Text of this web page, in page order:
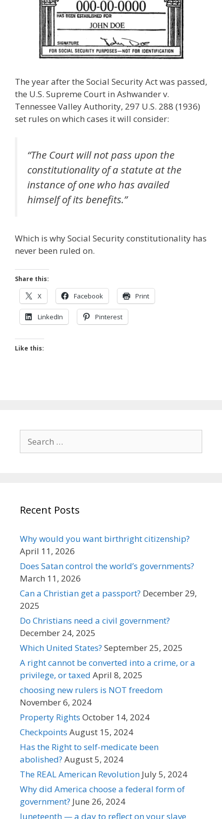
The year after the Social Security Act was passed,
the U.S. Supreme Court in Ashwander v.
Tennessee Valley Authority, 297 U.S. 288 (1936)
set rules on which cases it will consider:
“The Court will not pass upon the
constitutionality of a statute at the
instance of one who has availed
himself of its benefits.”
Which is why Social Security constitutionality has
never been ruled on.
Share this:
X Facebook Print
LinkedIn Pinterest
Like this:
for:
Recent Posts
Why would you want birthright citizenship?
April 11, 2026
Does Satan control the world’s governments?
March 11, 2026
Can a Christian get a passport? December 29,
2025
Do Christians need a civil government?
December 24, 2025
Which United States? September 25, 2025
A right cannot be converted into a crime, or a
privilege, or taxed April 8, 2025
choosing new rulers is NOT freedom
November 6, 2024
Property Rights October 14, 2024
Checkpoints August 15, 2024
Has the Right to self-medicate been
abolished? August 5, 2024
The REAL American Revolution July 5, 2024
Why did America choose a federal form of
government? June 26, 2024
Juneteenth — a day to reflect on your slave